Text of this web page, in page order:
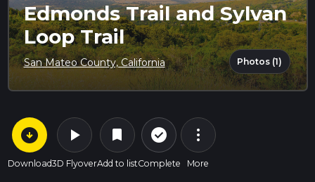
Edmonds Trail and Sylvan
Loop Trail
San Mateo County, California Photos (1)
arrow_circle_down
Download
play_arrow
3D Flyover
bookmark
Add to list
check_circle_outline
Complete
more_vert
More